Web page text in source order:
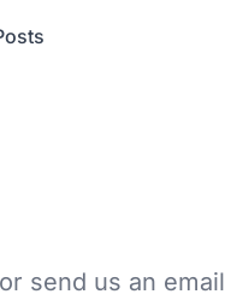
send us an email